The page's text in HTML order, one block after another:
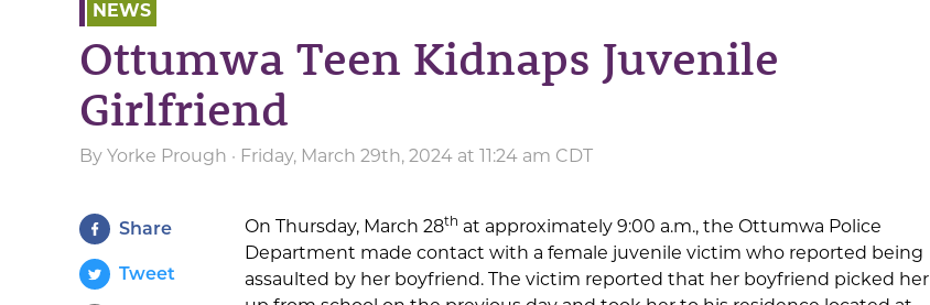
NEWS
Ottumwa Teen Kidnaps Juvenile
Girlfriend
By Yorke Prough · Friday, March 29th, 2024 at 11:24 am CDT
Share
Tweet
On Thursday, March 28th at approximately 9:00 a.m., the Ottumwa Police
Department made contact with a female juvenile victim who reported being
assaulted by her boyfriend. The victim reported that her boyfriend picked her